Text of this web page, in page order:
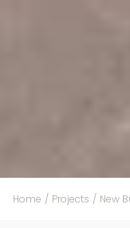
Home / Projects / New